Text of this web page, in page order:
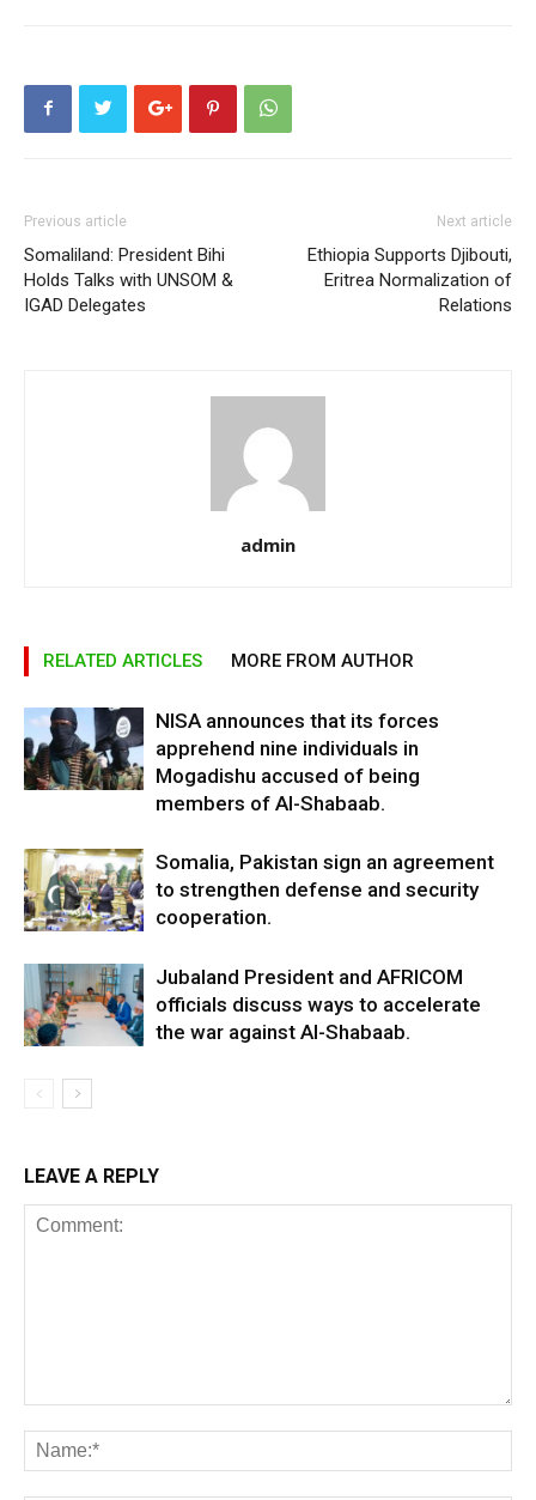
Previous article
Somaliland: President Bihi
Holds Talks with UNSOM &
IGAD Delegates
Next article
Ethiopia Supports Djibouti,
Eritrea Normalization of
Relations
admin
RELATED ARTICLES MORE FROM AUTHOR
NISA announces that its forces
apprehend nine individuals in
Mogadishu accused of being
members of Al-Shabaab.
Somalia, Pakistan sign an agreement
to strengthen defense and security
cooperation.
Jubaland President and AFRICOM
officials discuss ways to accelerate
the war against Al-Shabaab.
LEAVE A REPLY